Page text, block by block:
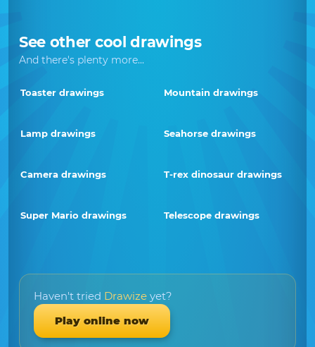
See other cool drawings
And there's plenty more...
Toaster drawings Mountain drawings
Lamp drawings Seahorse drawings
Camera drawings T-rex dinosaur drawings
Super Mario drawings Telescope drawings
Haven't tried Drawize yet?
Play online now